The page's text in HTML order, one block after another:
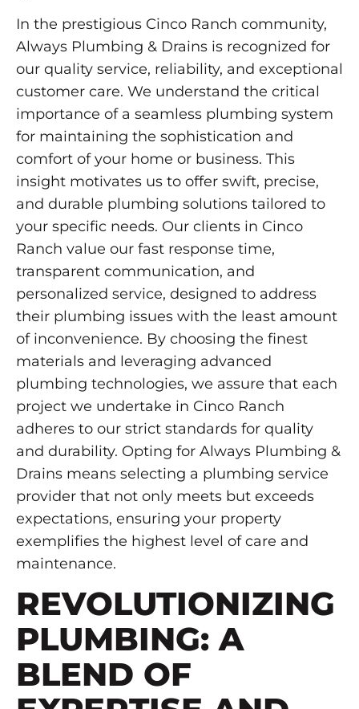
In the prestigious Cinco Ranch community,
Always Plumbing & Drains is recognized for
our quality service, reliability, and exceptional
customer care. We understand the critical
importance of a seamless plumbing system
for maintaining the sophistication and
comfort of your home or business. This
insight motivates us to offer swift, precise,
and durable plumbing solutions tailored to
your specific needs. Our clients in Cinco
Ranch value our fast response time,
transparent communication, and
personalized service, designed to address
their plumbing issues with the least amount
of inconvenience. By choosing the finest
materials and leveraging advanced
plumbing technologies, we assure that each
project we undertake in Cinco Ranch
adheres to our strict standards for quality
and durability. Opting for Always Plumbing &
Drains means selecting a plumbing service
provider that not only meets but exceeds
expectations, ensuring your property
exemplifies the highest level of care and
maintenance.
REVOLUTIONIZING
PLUMBING: A
BLEND OF